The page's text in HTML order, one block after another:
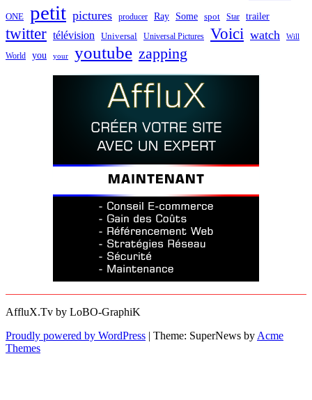
ONE petit pictures producer Ray Some spot Star trailer
twitter télévision Universal Universal Pictures Voici watch Will
World you your youtube zapping
AffluX.Tv by LoBO-GraphiK
Proudly powered by WordPress | Theme: SuperNews by Acme
Themes